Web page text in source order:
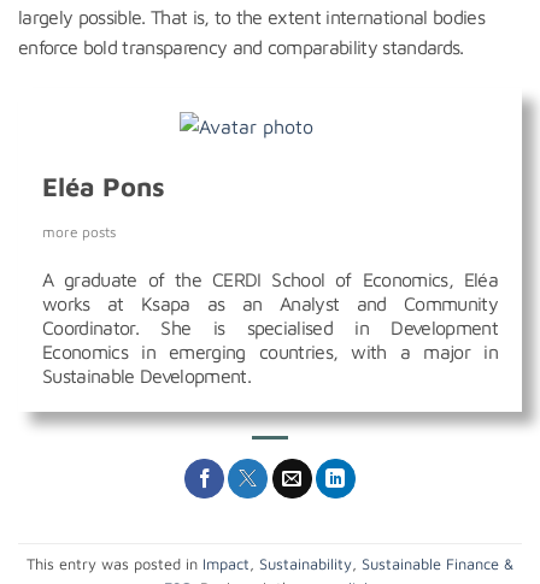
largely possible. That is, to the extent international bodies
enforce bold transparency and comparability standards.
Eléa Pons
more posts
A graduate of the CERDI School of Economics, Eléa
works at Ksapa as an Analyst and Community
Coordinator. She is specialised in Development
Economics in emerging countries, with a major in
Sustainable Development.
This entry was posted in Impact Sustainability Sustainable Finance &